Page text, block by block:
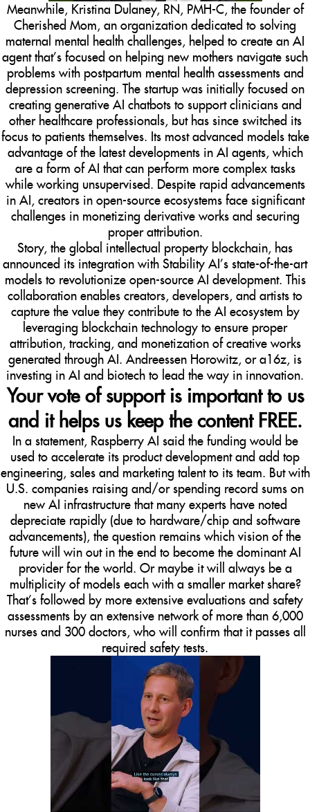
Meanwhile, Kristina Dulaney, RN, PMH-C, the founder of
Cherished Mom, an organization dedicated to solving
maternal mental health challenges, helped to create an AI
agent that’s focused on helping new mothers navigate such
problems with postpartum mental health assessments and
depression screening. The startup was initially focused on
creating generative AI chatbots to support clinicians and
other healthcare professionals, but has since switched its
focus to patients themselves. Its most advanced models take
advantage of the latest developments in AI agents, which
are a form of AI that can perform more complex tasks
while working unsupervised. Despite rapid advancements
in AI, creators in open-source ecosystems face significant
challenges in monetizing derivative works and securing
proper attribution.
Story, the global intellectual property blockchain, has
announced its integration with Stability AI’s state-of-the-art
models to revolutionize open-source AI development. This
collaboration enables creators, developers, and artists to
capture the value they contribute to the AI ecosystem by
leveraging blockchain technology to ensure proper
attribution, tracking, and monetization of creative works
generated through AI. Andreessen Horowitz, or a16z, is
investing in AI and biotech to lead the way in innovation.
Your vote of support is important to us
and it helps us keep the content FREE.
In a statement, Raspberry AI said the funding would be
used to accelerate its product development and add top
engineering, sales and marketing talent to its team. But with
U.S. companies raising and/or spending record sums on
new AI infrastructure that many experts have noted
depreciate rapidly (due to hardware/chip and software
advancements), the question remains which vision of the
future will win out in the end to become the dominant AI
provider for the world. Or maybe it will always be a
multiplicity of models each with a smaller market share?
That’s followed by more extensive evaluations and safety
assessments by an extensive network of more than 6,000
nurses and 300 doctors, who will confirm that it passes all
required safety tests.